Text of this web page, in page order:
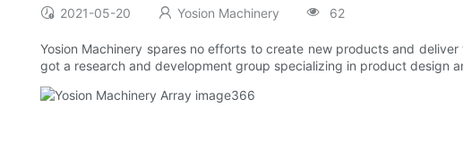
2021-05-20 Yosion Machinery 62
Yosion Machinery spares no efforts to create new products and
got a research and development group specializing in product design